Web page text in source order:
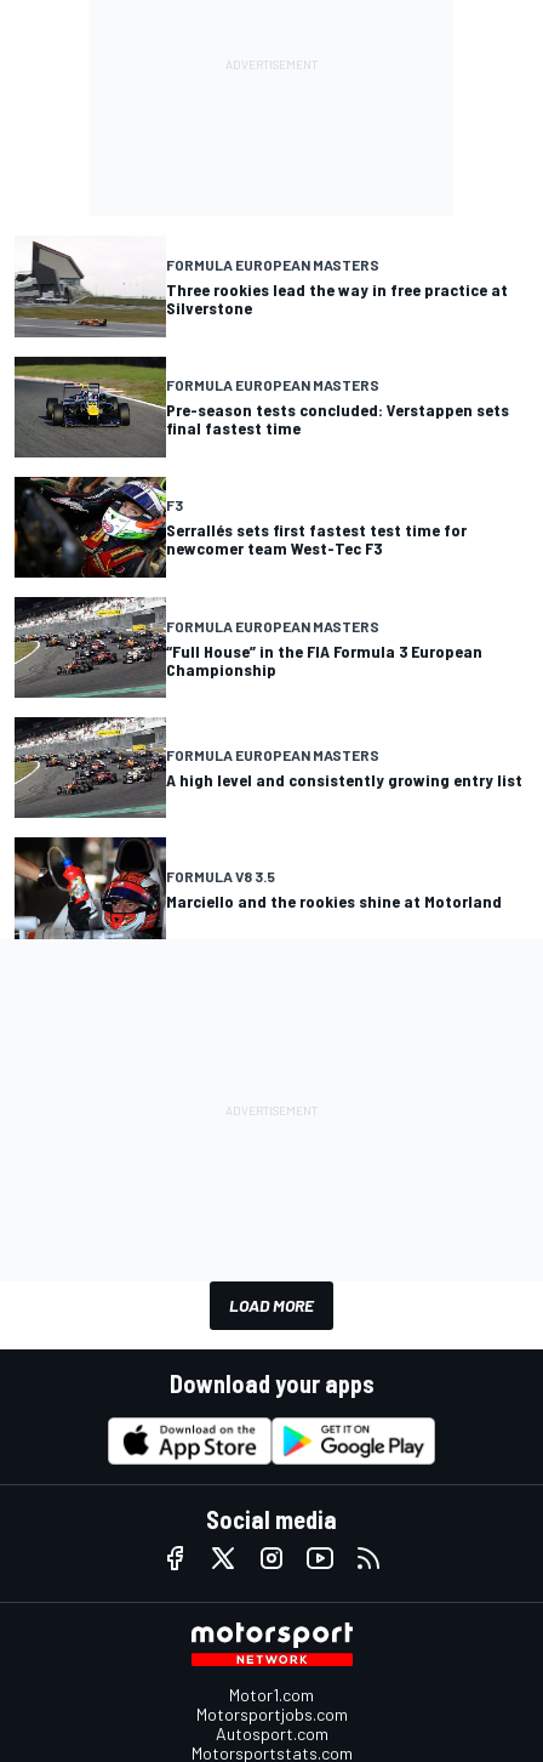
FORMULA EUROPEAN MASTERS
Three rookies lead the way in free practice at
Silverstone
FORMULA EUROPEAN MASTERS
Pre-season tests concluded: Verstappen sets
final fastest time
F3
Serrallés sets first fastest test time for
newcomer team West-Tec F3
FORMULA EUROPEAN MASTERS
“Full House” in the FIA Formula 3 European
Championship
FORMULA EUROPEAN MASTERS
A high level and consistently growing entry list
FORMULA V8 3.5
Marciello and the rookies shine at Motorland
LOAD MORE
Download your apps
Social media
Motor1.com
Motorsportjobs.com
Autosport.com
Motorsportstats.com